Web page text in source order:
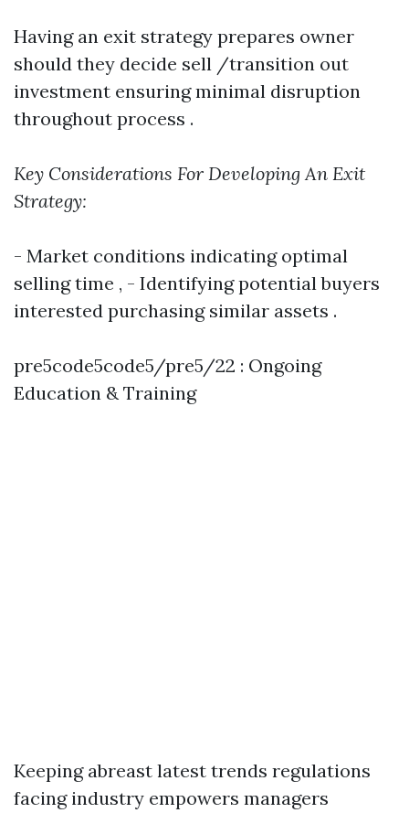
Having an exit strategy prepares owner
should they decide sell /transition out
investment ensuring minimal disruption
throughout process .
Key Considerations For Developing An Exit
Strategy:
- Market conditions indicating optimal
selling time , - Identifying potential buyers
interested purchasing similar assets .
pre5code5code5/pre5/22 : Ongoing
Education & Training
Keeping abreast latest trends regulations
facing industry empowers managers